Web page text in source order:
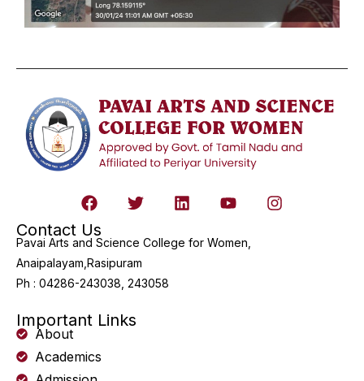
Contact Us
Pavai Arts and Science College for Women,
Anaipalayam,Rasipuram
Ph : 04286-243038, 243058
Important Links
About
Academics